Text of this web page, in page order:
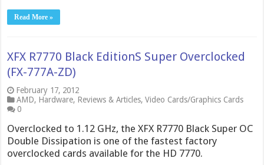
Read More »
XFX R7770 Black EditionS Super Overclocked
(FX-777A-ZD)
February 17, 2012
AMD, Hardware, Reviews & Articles,Video Cards/Graphics Cards
0
Overclocked to 1.12 GHz, the XFX R7770 Black Super OC
Double Dissipation is one of the fastest factory
overclocked cards available for the HD 7770.